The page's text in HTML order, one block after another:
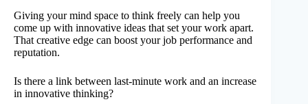
Giving your mind space to think freely can help you
come up with innovative ideas that set your work apart.
That creative edge can boost your job performance and
reputation.
Is there a link between last-minute work and an increase
in innovative thinking?